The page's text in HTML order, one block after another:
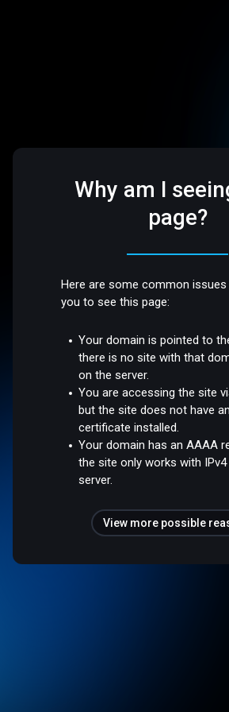
Why am I
page?
Here are some common
you to see this page:
Your domain is pointed to
there is no site with that
on the server.
You are accessing the site
but the site does not have
certificate installed.
Your domain has an AAAA
the site only works with
server.
View more possible